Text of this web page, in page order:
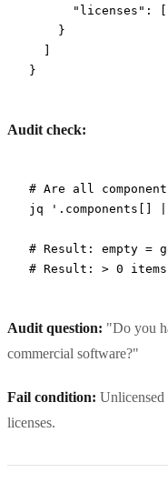
      "licenses"
:
    }
}
Audit check:
# Are all
jq '.components[]
# Result: empty =
# Result: > 0 items
Audit question: "Do you
commercial software?"
Fail condition: Unlicensed
licenses.